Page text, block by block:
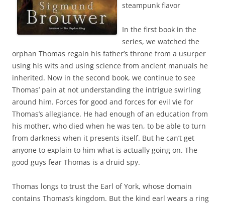
steampunk flavor
In the first book in the
series, we watched the
orphan Thomas regain his father’s throne from a usurper
using his wits and using science from ancient manuals he
inherited. Now in the second book, we continue to see
Thomas’ pain at not understanding the intrigue swirling
around him. Forces for good and forces for evil vie for
Thomas’s allegiance. He had enough of an education from
his mother, who died when he was ten, to be able to turn
from darkness when it presents itself. But he can’t get
anyone to explain to him what is actually going on. The
good guys fear Thomas is a druid spy.
Thomas longs to trust the Earl of York, whose domain
contains Thomas’s kingdom. But the kind earl wears a ring